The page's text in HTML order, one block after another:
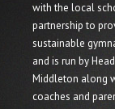
with the local
partnership to
sustainable
and is run by
Middleton along
coaches and